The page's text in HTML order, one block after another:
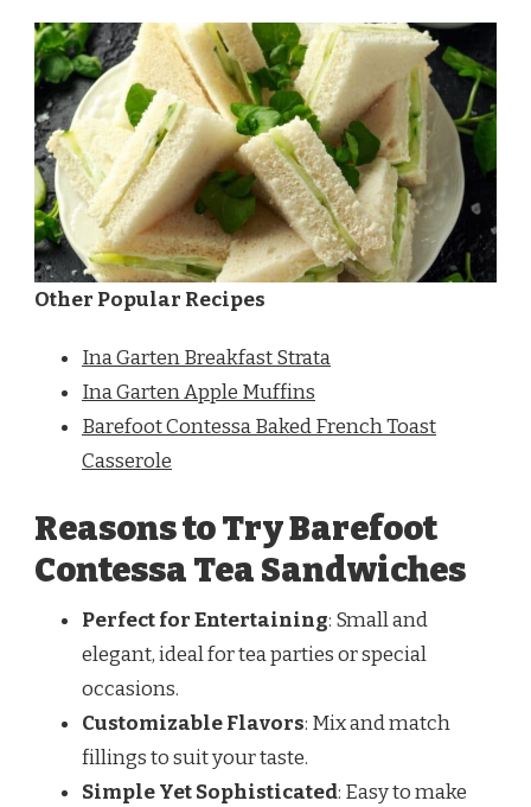
Other Popular Recipes
Ina Garten Breakfast Strata
Ina Garten Apple Muffins
Barefoot Contessa Baked French Toast
Casserole
Reasons to Try Barefoot
Contessa Tea Sandwiches
Perfect for Entertaining: Small and
elegant, ideal for tea parties or special
occasions.
Customizable Flavors: Mix and match
fillings to suit your taste.
Simple Yet Sophisticated: Easy to make